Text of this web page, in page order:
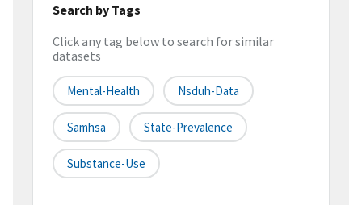
Search by Tags
Click any tag below to search for similar
datasets
Mental-Health Nsduh-Data
Samhsa State-Prevalence
Substance-Use